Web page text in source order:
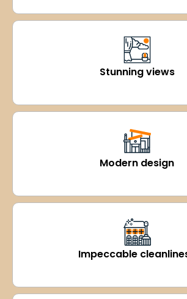
Stunning views
Modern design
Impeccable